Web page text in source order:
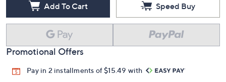
Add To Cart Speed Buy
Promotional Offers
Pay in 2 installments of $15.49 with